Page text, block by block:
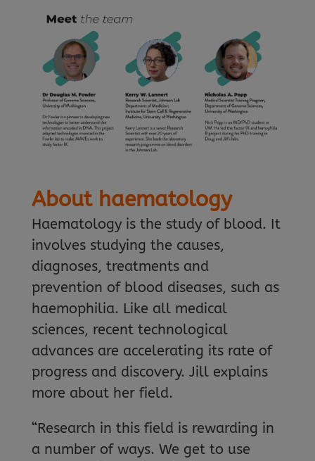
About haematology
Haematology is the study of blood. It
involves studying the causes,
diagnoses, treatments and
prevention of blood diseases, such as
haemophilia. Like all medical
sciences, recent technological
advances are accelerating its rate of
progress and discovery. Jill explains
more about her field.
“Research in this field is rewarding in
a number of ways. We get to use